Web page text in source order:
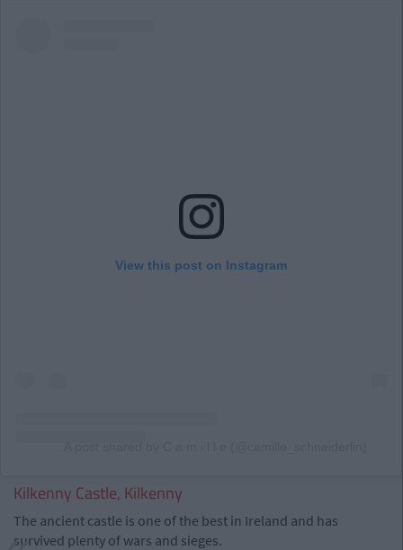
View this post on Instagram
Kilkenny Castle, Kilkenny
The ancient castle is one of the best in Ireland and has
survived plenty of wars and sieges.